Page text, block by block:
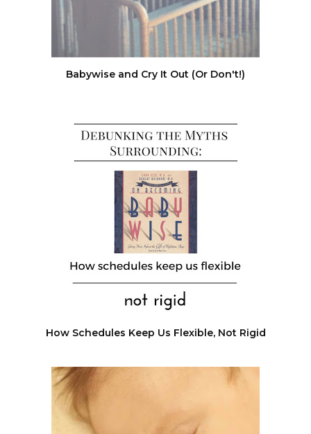
Babywise and Cry It Out (Or Don't!)
How Schedules Keep Us Flexible, Not Rigid